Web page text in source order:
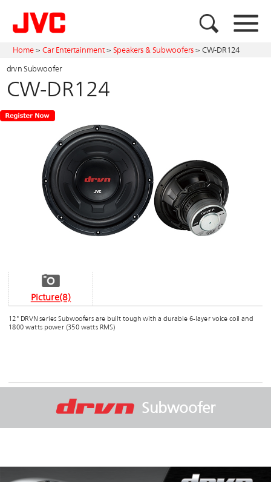
Home > Car Entertainment> Speakers & Subwoofers> CW-DR124
drvn Subwoofer
CW-DR124
Picture(8)
12" DRVN series Subwoofers are built tough with a durable 6-layer voice coil and
1800 watts power (350 watts RMS)
Subwoofer